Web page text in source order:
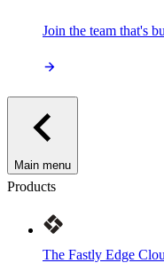
Join the team that's
Main menu
Products
The Fastly Edge